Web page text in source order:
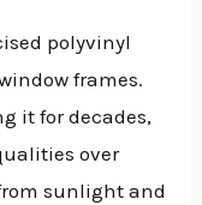
polyvinyl
frames.
it for decades,
over
sunlight and